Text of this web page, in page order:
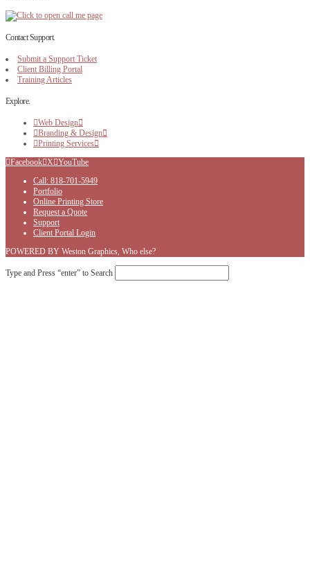
Contact Support.
Submit a Support Ticket
Client Billing Portal
Training Articles
Explore.
Web Design
Branding & Design
Printing Services
Facebook X YouTube
Call: 818-701-5949
Portfolio
Online Printing Store
Request a Quote
Support
Client Portal Login
POWERED BY Weston Graphics, Who else?
Type and Press “enter” to Search